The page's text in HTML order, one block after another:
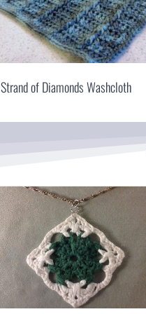
Strand of Diamonds Washcloth